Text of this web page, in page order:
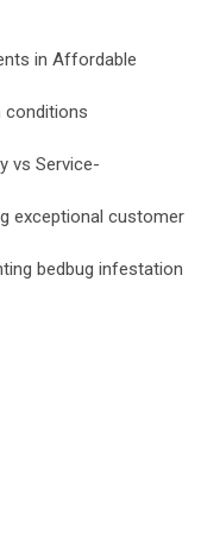
in Affordable
conditions
vs Service-
exceptional customer
bedbug infestation